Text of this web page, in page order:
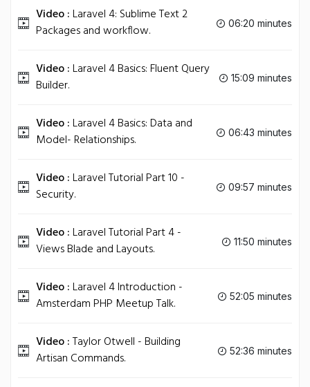
Video :Laravel 4: Sublime Text 2
Packages and workflow.
06:20 minutes
Video :Laravel 4 Basics: Fluent Query
Builder.
15:09 minutes
Video :Laravel 4 Basics: Data and
Model- Relationships.
06:43 minutes
Video :Laravel Tutorial Part 10 -
Security.
09:57 minutes
Video :Laravel Tutorial Part 4 -
Views Blade and Layouts.
11:50 minutes
Video :Laravel 4 Introduction -
Amsterdam PHP Meetup Talk.
52:05 minutes
Video :Taylor Otwell - Building
Artisan Commands.
52:36 minutes